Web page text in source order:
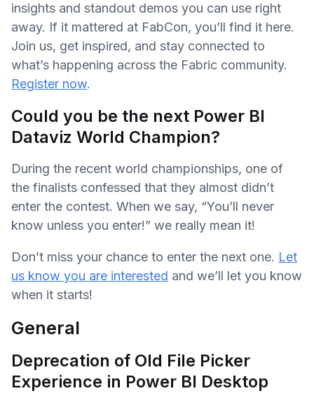
insights and standout demos you can use right
away. If it mattered at FabCon, you’ll find it here.
Join us, get inspired, and stay connected to
what’s happening across the Fabric community.
Register now.
Could you be the next Power BI
Dataviz World Champion?
During the recent world championships, one of
the finalists confessed that they almost didn’t
enter the contest. When we say, “You’ll never
know unless you enter!” we really mean it!
Don’t miss your chance to enter the next one. Let
us know you are interested and we’ll let you know
when it starts!
General
Deprecation of Old File Picker
Experience in Power BI Desktop